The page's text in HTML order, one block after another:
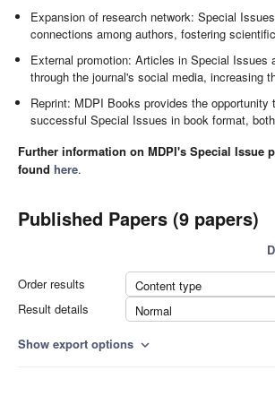
Expansion of research network: Special
connections among authors, fostering
External promotion: Articles in Special Issues
through the journal's social media, increasing
Reprint: MDPI Books provides the opportunity
successful Special Issues in book format,
Further information on MDPI's Special Issue
found here.
Published Papers (9 papers)
Order results
Content type
Result details
Normal
Show export options expand_more